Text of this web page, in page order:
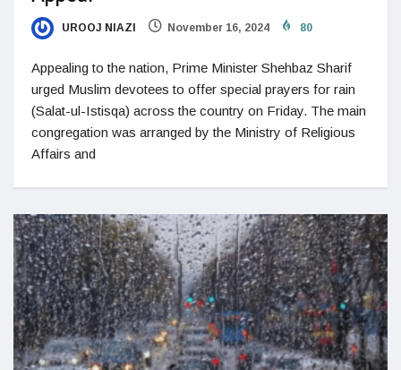
UROOJ NIAZI November 16, 2024 80
Appealing to the nation, Prime Minister Shehbaz Sharif
urged Muslim devotees to offer special prayers for rain
(Salat-ul-Istisqa) across the country on Friday. The main
congregation was arranged by the Ministry of Religious
Affairs and